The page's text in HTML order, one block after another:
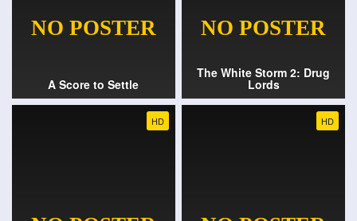
A Score to Settle
The White Storm 2: Drug
Lords
HD HD